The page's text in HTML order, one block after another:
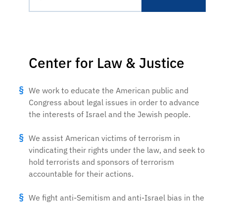
Center for Law & Justice
We work to educate the American public and
Congress about legal issues in order to advance
the interests of Israel and the Jewish people.
We assist American victims of terrorism in
vindicating their rights under the law, and seek to
hold terrorists and sponsors of terrorism
accountable for their actions.
We fight anti-Semitism and anti-Israel bias in the